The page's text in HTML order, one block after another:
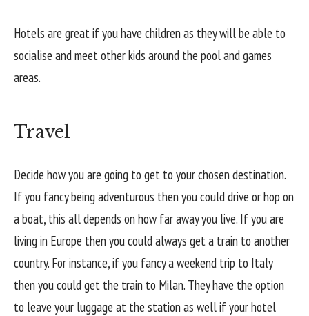
Hotels are great if you have children as they will be able to
socialise and meet other kids around the pool and games
areas.
Travel
Decide how you are going to get to your chosen destination.
If you fancy being adventurous then you could drive or hop on
a boat, this all depends on how far away you live. If you are
living in Europe then you could always get a train to another
country. For instance, if you fancy a weekend trip to Italy
then you could get the train to Milan. They have the option
to leave your luggage at the station as well if your hotel